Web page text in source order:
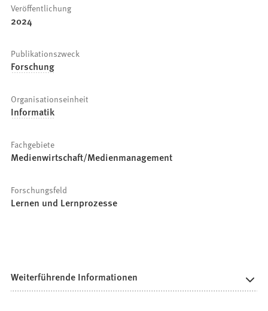
Veröffentlichung
2024
Publikationszweck
Forschung
Organisationseinheit
Informatik
Fachgebiete
Medienwirtschaft/Medienmanagement
Forschungsfeld
Lernen und Lernprozesse
Weiterführende Informationen